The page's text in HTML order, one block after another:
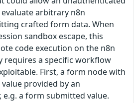
arbitrary n8n
crafted form data. When
sandbox escape, this
code execution on the n8n
requires a specific workflow
First, a form node with
provided by an
e.g. a form submitted value.